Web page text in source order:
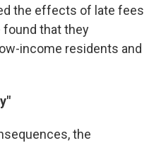
the effects of late fees
found that they
income residents and
the